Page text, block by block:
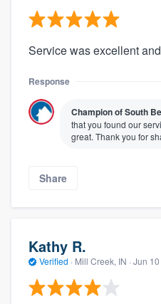
Service was excellent
Response
Champion of South
that you found our
great. Thank you for
Share
Kathy R.
Verified · Mill Creek, IN · Jun